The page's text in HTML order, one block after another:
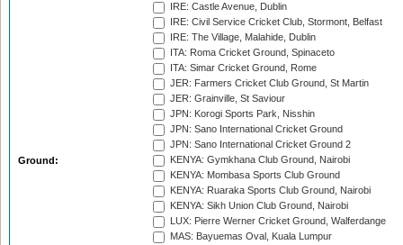
Ground:
IRE: Castle Avenue, Dublin
IRE: Civil Service Cricket Club, Stormont, Belfast
IRE: The Village, Malahide, Dublin
ITA: Roma Cricket Ground, Spinaceto
ITA: Simar Cricket Ground, Rome
JER: Farmers Cricket Club Ground, St Martin
JER: Grainville, St Saviour
JPN: Korogi Sports Park, Nisshin
JPN: Sano International Cricket Ground
JPN: Sano International Cricket Ground 2
KENYA: Gymkhana Club Ground, Nairobi
KENYA: Mombasa Sports Club Ground
KENYA: Ruaraka Sports Club Ground, Nairobi
KENYA: Sikh Union Club Ground, Nairobi
LUX: Pierre Werner Cricket Ground, Walferdange
MAS: Bayuemas Oval, Kuala Lumpur